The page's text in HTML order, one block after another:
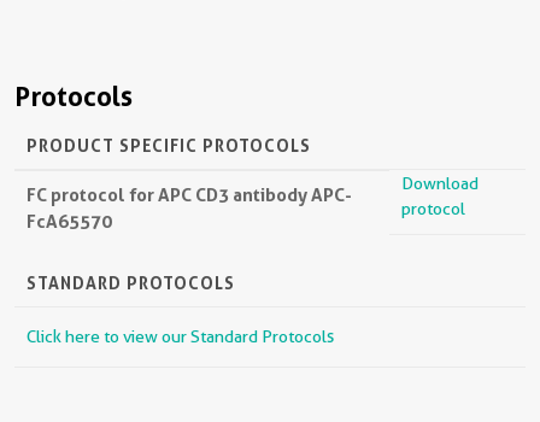
Protocols
PRODUCT SPECIFIC PROTOCOLS
FC protocol for APC CD3 antibody APC-
FcA65570
Download
protocol
STANDARD PROTOCOLS
Click here to view our Standard Protocols